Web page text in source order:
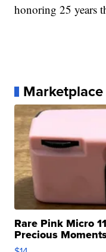
honoring 25 years
Marketplace
Rare Pink Micro
Precious